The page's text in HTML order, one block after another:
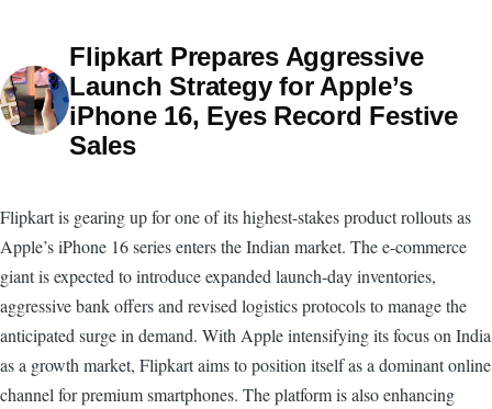
Flipkart Prepares Aggressive
Launch Strategy for Apple’s
iPhone 16, Eyes Record Festive
Sales
Flipkart is gearing up for one of its highest-stakes product rollouts as
Apple’s iPhone 16 series enters the Indian market. The e-commerce
giant is expected to introduce expanded launch-day inventories,
aggressive bank offers and revised logistics protocols to manage the
anticipated surge in demand. With Apple intensifying its focus on India
as a growth market, Flipkart aims to position itself as a dominant online
channel for premium smartphones. The platform is also enhancing